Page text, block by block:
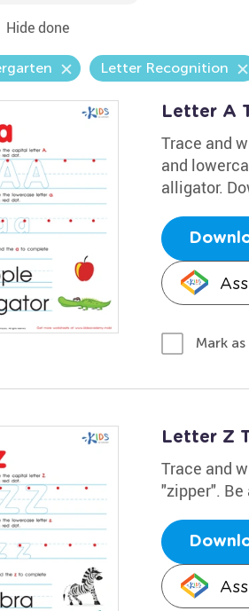
Hide done
Letter Recognition
Letter A
Trace and
and
alligator.
Mark
Letter Z
Trace and
"zipper".